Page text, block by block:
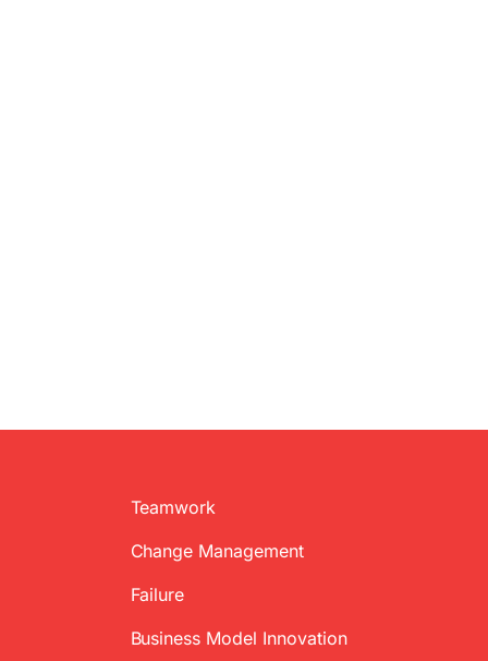
Teamwork
Change Management
Failure
Business Model Innovation